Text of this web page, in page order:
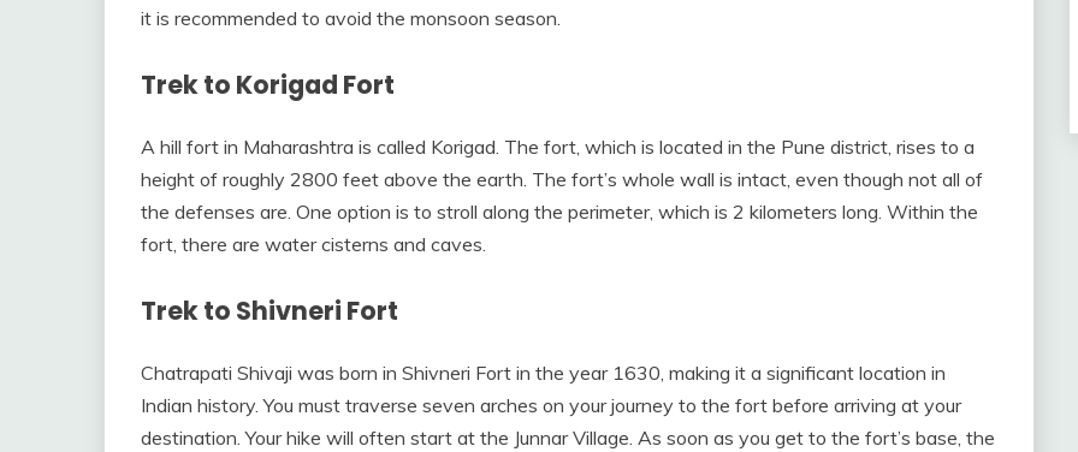
it is recommended to avoid the monsoon season.
Trek to Korigad Fort
A hill fort in Maharashtra is called Korigad. The fort, which is located in the Pune district, rises to a
height of roughly 2800 feet above the earth. The fort’s whole wall is intact, even though not all of
the defenses are. One option is to stroll along the perimeter, which is 2 kilometers long. Within the
fort, there are water cisterns and caves.
Trek to Shivneri Fort
Chatrapati Shivaji was born in Shivneri Fort in the year 1630, making it a significant location in
Indian history. You must traverse seven arches on your journey to the fort before arriving at your
destination. Your hike will often start at the Junnar Village. As soon as you get to the fort’s base, the